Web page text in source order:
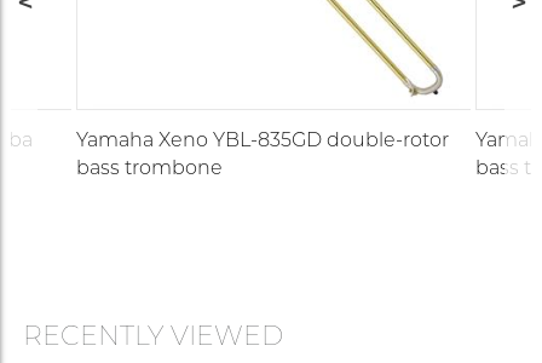
Yamaha Xeno YBL-835GD double-rotor
bass trombone
bass
RECENTLY VIEWED